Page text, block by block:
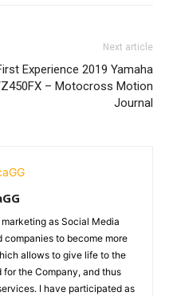
Next article
Experience 2019 Yamaha
– Motocross Motion
Journal
as Social Media
companies to become more
allows to give life to the
the Company, and thus
I have participated as